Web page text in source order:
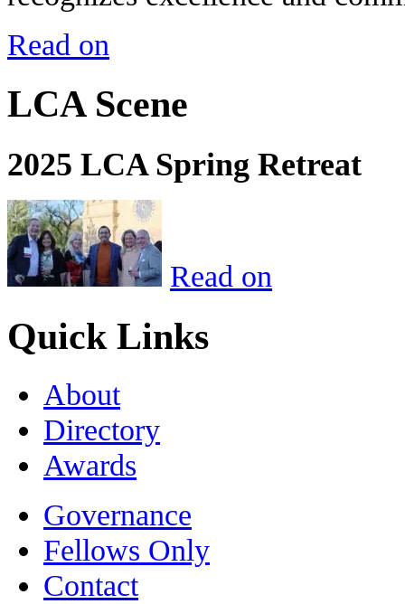
Read on
LCA Scene
2025 LCA Spring Retreat
Read on
Quick Links
About
Directory
Awards
Governance
Fellows Only
Contact